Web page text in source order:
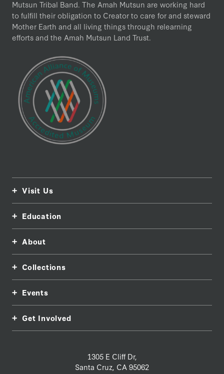
1305 E Cliff Dr,
Santa Cruz, CA 95062
Visit Us
Education
About
Collections
Events
Get Involved
Mutsun Tribal Band. The Amah Mutsun are working hard
to fulfill their obligation to Creator to care for and steward
Mother Earth and all living things through relearning
efforts and the Amah Mutsun Land Trust.